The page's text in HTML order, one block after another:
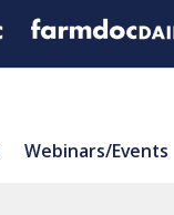
Webinars/Events